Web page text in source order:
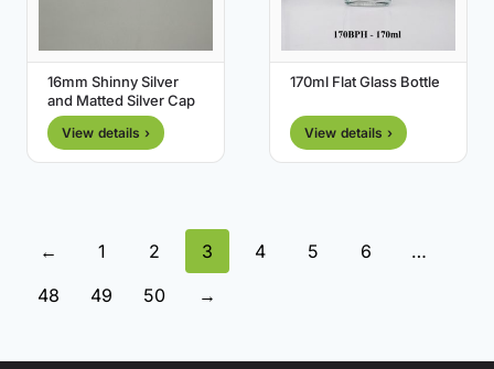
16mm Shinny Silver
and Matted Silver Cap
View details ›
170ml Flat Glass Bottle
View details ›
← 1 2 3 4 5 6
…
48
49 50 →